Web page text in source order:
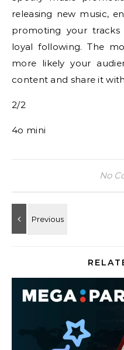
releasing new music,
promoting your
loyal following. The
more likely your
content and share it
2/2
4o mini
No